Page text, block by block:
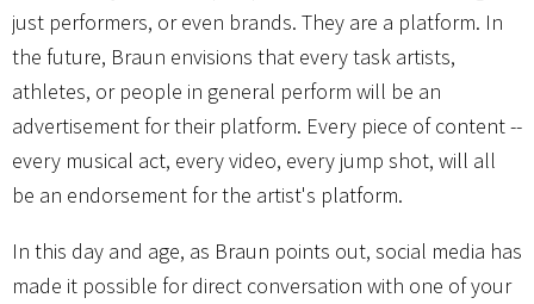
just performers, or even brands. They are a platform. In
the future, Braun envisions that every task artists,
athletes, or people in general perform will be an
advertisement for their platform. Every piece of content --
every musical act, every video, every jump shot, will all
be an endorsement for the artist's platform.
In this day and age, as Braun points out, social media has
made it possible for direct conversation with one of your